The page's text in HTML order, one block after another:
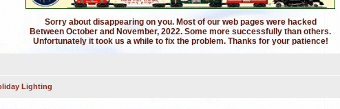
Sorry about disappearing on you. Most of our web pages were hacked
Between October and November, 2022. Some more successfully than others.
Unfortunately it took us a while to fix the problem. Thanks for your patience!
Lighting